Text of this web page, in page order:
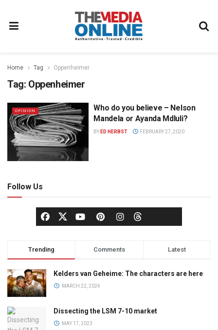
Home Tag Oppenheimer
Tag: Oppenheimer
OPINION
Who do you believe – Nelson
Mandela or Ayanda Mdluli?
BY ED HERBST FEBRUARY 27, 2020
Follow Us
Trending Comments Latest
Kelders van Geheime: The characters are here
MARCH 22, 2024
Dissecting the LSM 7-10 market
MAY 17, 2023